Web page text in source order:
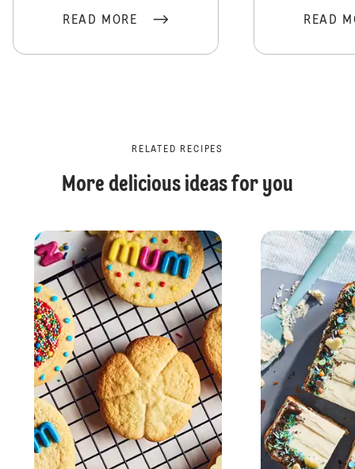
READ MORE READ
RELATED RECIPES
More delicious ideas for you